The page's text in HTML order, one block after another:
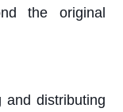
the original
and distributing